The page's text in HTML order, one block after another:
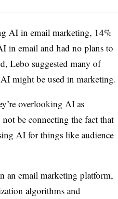
AI in email marketing, 14%
in email and had no plans to
Lebo suggested many of
AI might be used in marketing.
overlooking AI as
be connecting the fact that
AI for things like audience
an email marketing platform,
algorithms and